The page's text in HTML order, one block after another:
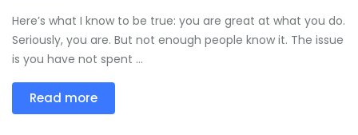
Here’s what I know to be true: you are great at what you do.
Seriously, you are. But not enough people know it. The issue
is you have not spent ...
Read more